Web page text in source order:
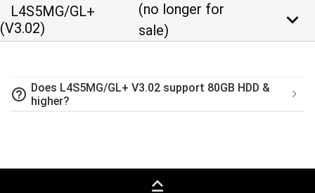
L4S5MG/GL+
(V3.02)
(no longer for
sale)
keyboard_arrow_down
help_outline Does L4S5MG/GL+ V3.02 support 80GB HDD &
higher?
keyboard_capslock